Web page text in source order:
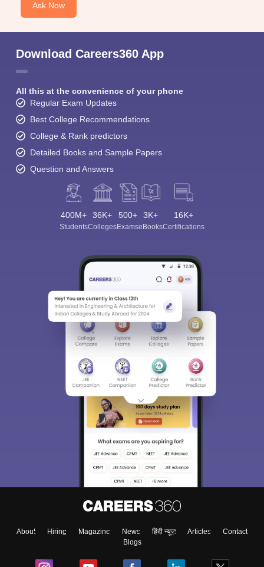
Ask Now
Download Careers360 App
All this at the convenience of your phone
Regular Exam Updates
Best College Recommendations
College & Rank predictors
Detailed Books and Sample Papers
Question and Answers
400M+
Students
36K+
Colleges
500+
Exams
3K+
eBooks
16K+
Certifications
About Hiring Magazine News हिंदी न्यूज़ Articles
Contact
Blogs